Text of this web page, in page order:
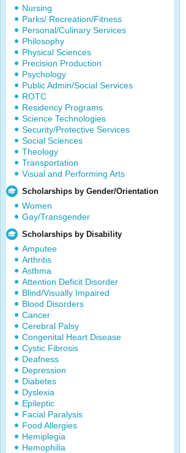
Nursing
Parks/ Recreation/Fitness
Personal/Culinary Services
Philosophy
Physical Sciences
Precision Production
Psychology
Public Admin/Social Services
ROTC
Residency Programs
Science Technologies
Security/Protective Services
Social Sciences
Theology
Transportation
Visual and Performing Arts
Scholarships by Gender/Orientation
Women
Gay/Transgender
Scholarships by Disability
Amputee
Arthritis
Asthma
Attention Deficit Disorder
Blind/Visually Impaired
Blood Disorders
Cancer
Cerebral Palsy
Congenital Heart Disease
Cystic Fibrosis
Deafness
Depression
Diabetes
Dyslexia
Epileptic
Facial Paralysis
Food Allergies
Hemiplegia
Hemophilia